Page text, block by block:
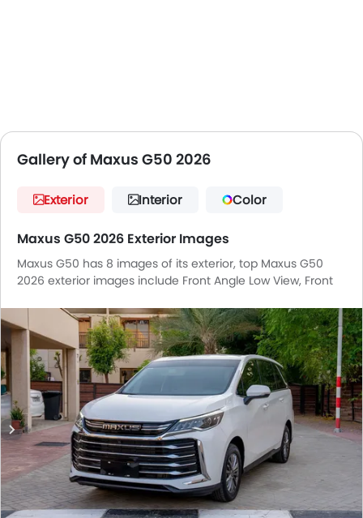
Gallery of Maxus G50 2026
Exterior Interior Color
Maxus G50 2026 Exterior Images
Maxus G50 has 8 images of its exterior, top Maxus G50
2026 exterior images include Front Angle Low View, Front
Grille View, Front Deep Low Angle View.